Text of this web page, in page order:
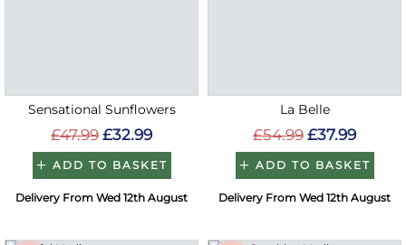
Sensational Sunflowers
£47.99 £32.99
ADD TO BASKET
Delivery From Wed 12th August
La Belle
£54.99 £37.99
ADD TO BASKET
Delivery From Wed 12th August